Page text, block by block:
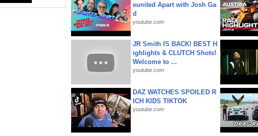
eunited Apart with Josh Ga
d
youtube.com
JR Smith IS BACK! BEST H
ighlights & CLUTCH Shots!
Welcome to ...
youtube.com
DAZ WATCHES SPOILED R
ICH KIDS TIKTOK
youtube.com